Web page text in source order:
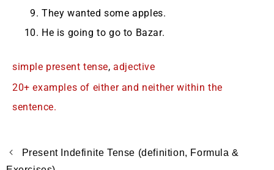
They wanted some apples.
He is going to go to Bazar.
simple present tense,adjective
20+ examples of either and neither within the
sentence.
Present Indefinite Tense (definition, Formula &